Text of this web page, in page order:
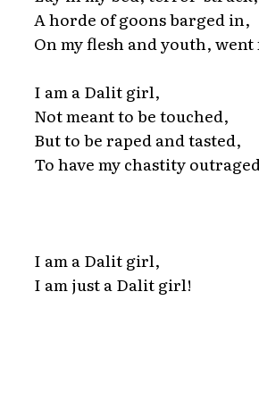
A horde of goons barged in,
On my flesh and youth, went
I am a Dalit girl,
Not meant to be touched,
But to be raped and tasted,
To have my chastity
I am a Dalit girl,
I am just a Dalit girl!